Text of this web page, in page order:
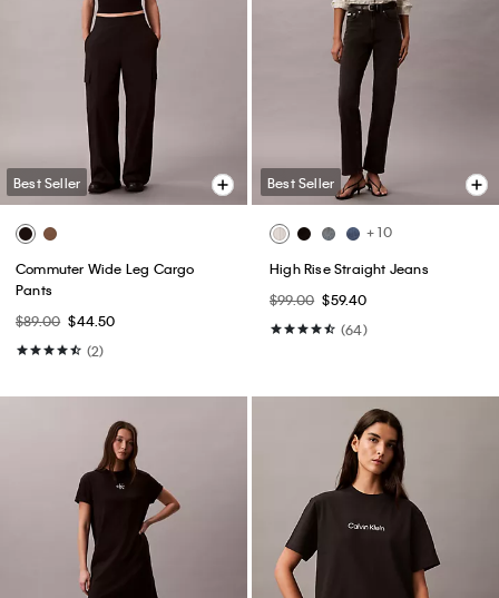
Best Seller
Commuter Wide Leg Cargo
Pants
$89.00 $44.50
(2)
Best Seller
+ 10
High Rise Straight Jeans
$99.00 $59.40
(64)